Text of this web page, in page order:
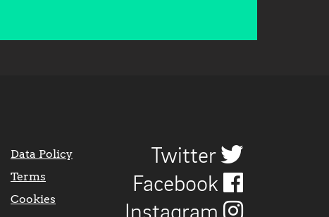
Data Policy
Terms
Cookies
Twitter
Facebook